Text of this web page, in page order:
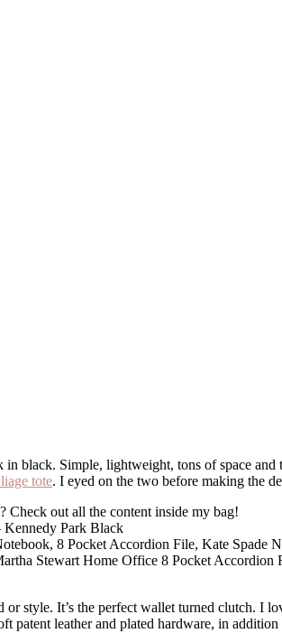
in black. Simple, lightweight, tons of space
tote. I eyed on the two before making the
Kennedy Park Black
Stewart Home Office 8 Pocket Accordion
style. It’s the perfect wallet turned clutch. I
patent leather and plated hardware, in